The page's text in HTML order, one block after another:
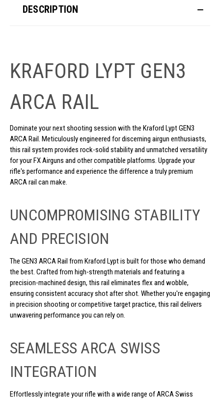
DESCRIPTION
KRAFORD LYPT GEN3
ARCA RAIL
Dominate your next shooting session with the Kraford Lypt GEN3
ARCA Rail. Meticulously engineered for discerning airgun enthusiasts,
this rail system provides rock-solid stability and unmatched versatility
for your FX Airguns and other compatible platforms. Upgrade your
rifle's performance and experience the difference a truly premium
ARCA rail can make.
UNCOMPROMISING STABILITY
AND PRECISION
The GEN3 ARCA Rail from Kraford Lypt is built for those who demand
the best. Crafted from high-strength materials and featuring a
precision-machined design, this rail eliminates flex and wobble,
ensuring consistent accuracy shot after shot. Whether you're engaging
in precision shooting or competitive target practice, this rail delivers
unwavering performance you can rely on.
SEAMLESS ARCA SWISS
INTEGRATION
Effortlessly integrate your rifle with a wide range of ARCA Swiss